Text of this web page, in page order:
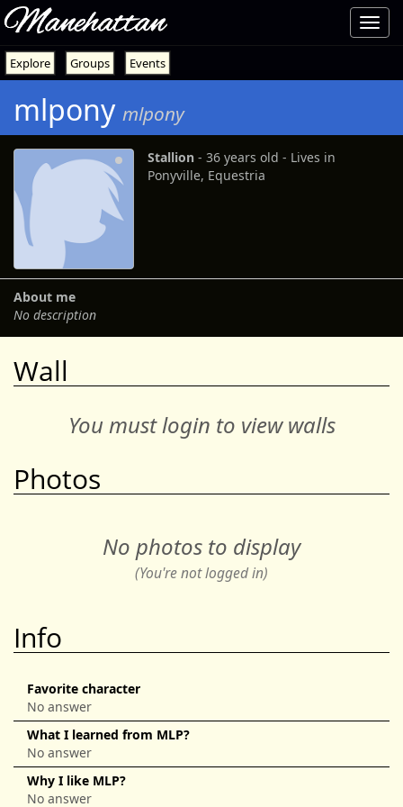
Explore Groups Events
mlpony mlpony
Stallion ‐ 36 years old ‐ Lives in
Ponyville, Equestria
About me
No description
Wall
You must login to view walls
Photos
No photos to display
(You're not logged in)
Info
Favorite character
No answer
What I learned from MLP?
No answer
Why I like MLP?
No answer